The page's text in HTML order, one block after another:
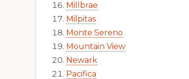
Millbrae
Milpitas
Monte Sereno
Mountain View
Newark
Pacifica